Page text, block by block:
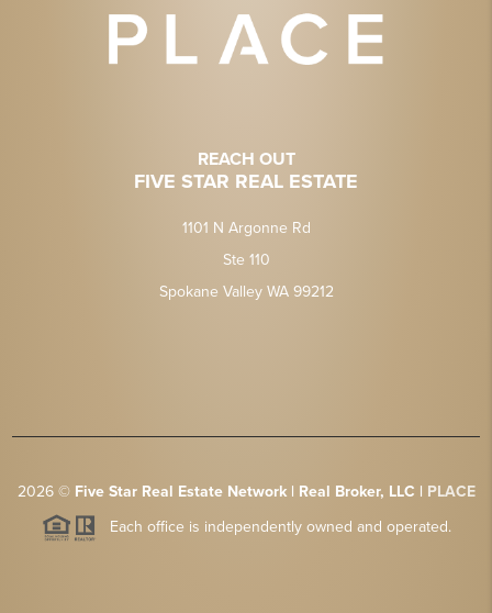
REACH OUT
FIVE STAR REAL ESTATE
1101 N Argonne Rd
Ste 110
Spokane Valley WA 99212
2026© Five Star Real Estate Network | Real Broker, LLC | PLACE
Each office is independently owned and operated.